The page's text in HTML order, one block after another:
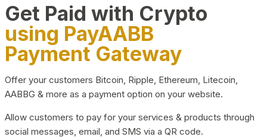
Get Paid with Crypto
using PayAABB
Payment Gateway
Offer your customers Bitcoin, Ripple, Ethereum, Litecoin,
AABBG & more as a payment option on your website.
Allow customers to pay for your services & products through
social messages, email, and SMS via a QR code.